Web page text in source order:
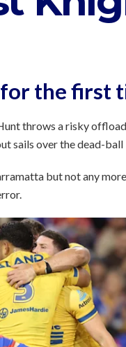
the first
throws a risky
sails over the dead-
but not any